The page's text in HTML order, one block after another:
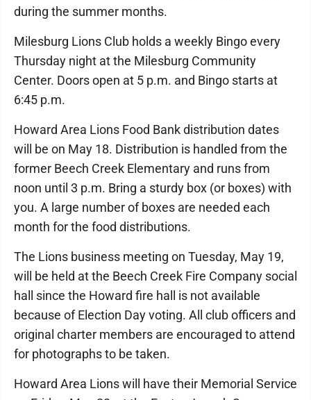
during the summer months.
Milesburg Lions Club holds a weekly Bingo every
Thursday night at the Milesburg Community
Center. Doors open at 5 p.m. and Bingo starts at
6:45 p.m.
Howard Area Lions Food Bank distribution dates
will be on May 18. Distribution is handled from the
former Beech Creek Elementary and runs from
noon until 3 p.m. Bring a sturdy box (or boxes) with
you. A large number of boxes are needed each
month for the food distributions.
The Lions business meeting on Tuesday, May 19,
will be held at the Beech Creek Fire Company social
hall since the Howard fire hall is not available
because of Election Day voting. All club officers and
original charter members are encouraged to attend
for photographs to be taken.
Howard Area Lions will have their Memorial Service